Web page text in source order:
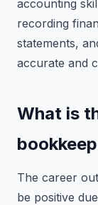
accounting
recording
statements,
accurate and
What is
The career
be positive